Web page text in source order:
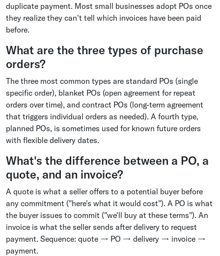
duplicate payment. Most small businesses adopt POs once
they realize they can't tell which invoices have been paid
before.
What are the three types of purchase
orders?
The three most common types are standard POs (single
specific order), blanket POs (open agreement for repeat
orders over time), and contract POs (long-term agreement
that triggers individual orders as needed). A fourth type,
planned POs, is sometimes used for known future orders
with flexible delivery dates.
What's the difference between a PO, a
quote, and an invoice?
A quote is what a seller offers to a potential buyer before
any commitment ("here's what it would cost"). A PO is what
the buyer issues to commit ("we'll buy at these terms"). An
invoice is what the seller sends after delivery to request
payment. Sequence: quote → PO → delivery → invoice →
payment.